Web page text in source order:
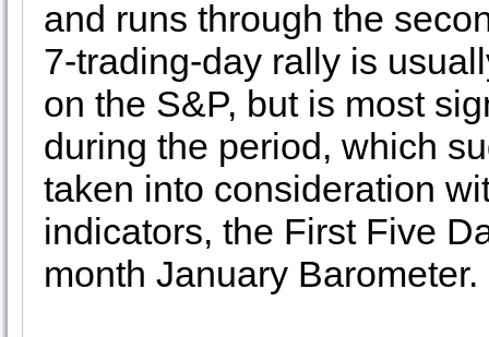
and runs through the
7-trading-day rally is
on the S&P, but is most
during the period, which
taken into consideration
indicators, the First Five
month January Barometer.